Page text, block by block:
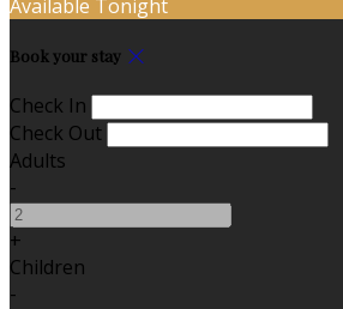
Available Tonight
Book your stay
Check In
Check Out
Adults
-
+
Children
-